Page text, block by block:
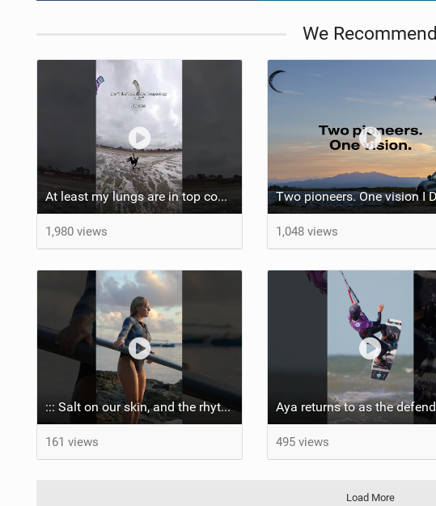
We Recommend
At least my lungs are in top condition
1,980 views 1,048 views
::: Salt on our skin, and the rhythm of the tide. The ocean, and the freedom to chase the waves.
161 views 495 views
Load More